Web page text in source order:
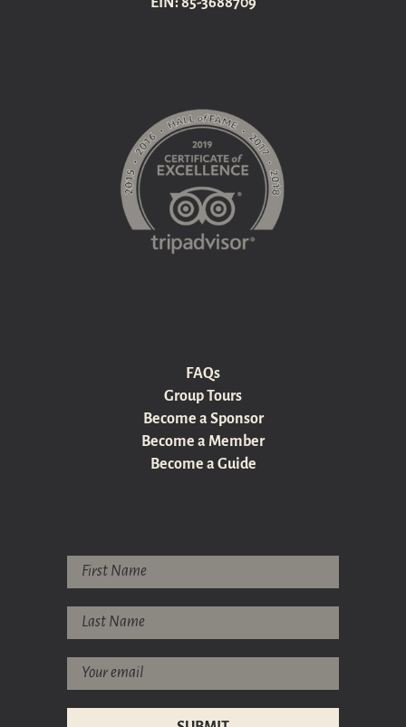
FAQs
Group Tours
Become a Sponsor
Become a Member
Become a Guide